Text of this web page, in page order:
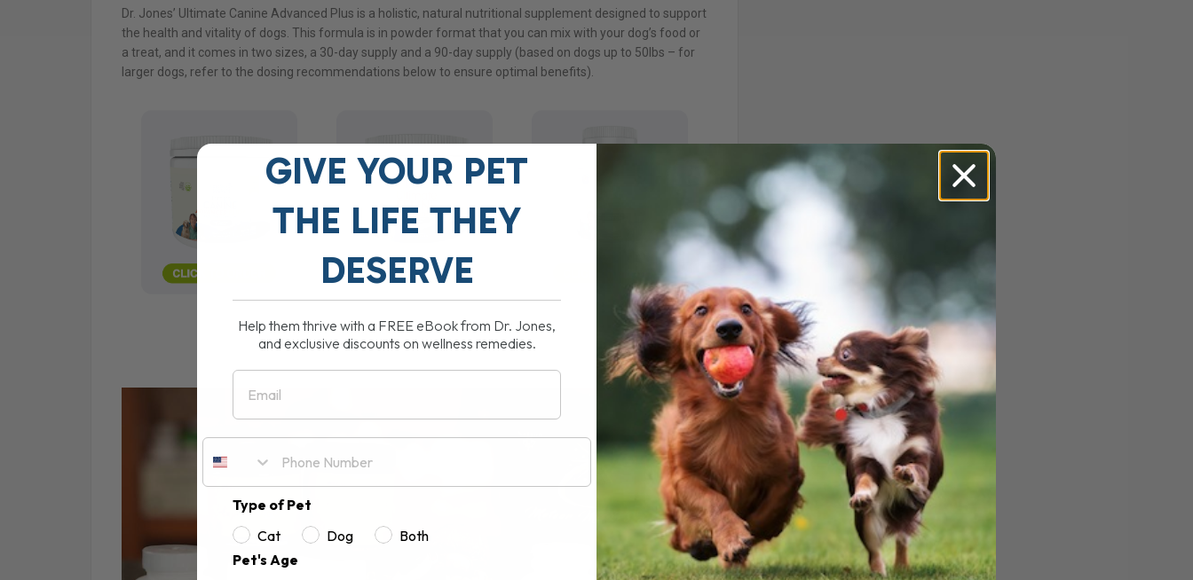
Dr. Jones’ Ultimate Canine Advanced Plus is a holistic, natural nutritional supplement designed to support
the health and vitality of dogs. This formula is in powder format that you can mix with your dog’s food or
a treat, and it comes in two sizes, a 30-day supply and a 90-day supply (based on dogs up to 50lbs – for
larger dogs, refer to the dosing recommendations below to ensure optimal benefits).
GIVE YOUR PET
THE LIFE THEY
DESERVE
Help them thrive with a FREE eBook from Dr. Jones,
and exclusive discounts on wellness remedies.
Email
Type of Pet
Cat
Dog
Both
Pet's Age